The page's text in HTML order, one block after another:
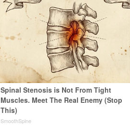
Spinal Stenosis is Not From Tight
Muscles. Meet The Real Enemy (Stop
This)
SmoothSpine